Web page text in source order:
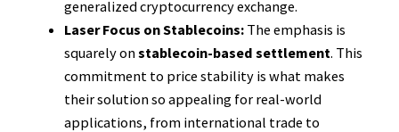
generalized cryptocurrency exchange.
Laser Focus on Stablecoins: The emphasis is
squarely onstablecoin-based settlement. This
commitment to price stability is what makes
their solution so appealing for real-world
applications, from international trade to